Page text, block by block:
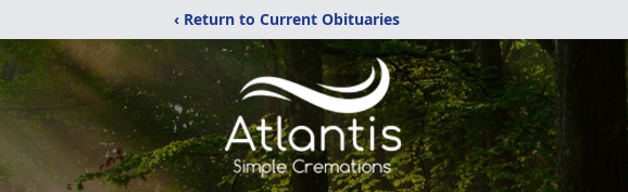
‹ Return to Current Obituaries